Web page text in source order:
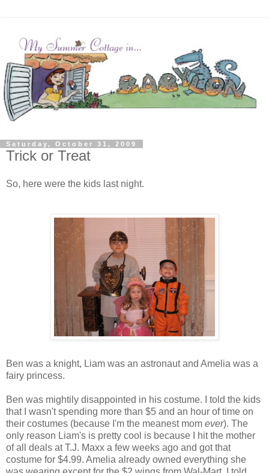
Saturday, October 31, 2009
Trick or Treat
So, here were the kids last night.
Ben was a knight, Liam was an astronaut and Amelia was a
fairy princess.
Ben was mightily disappointed in his costume. I told the kids
that I wasn't spending more than $5 and an hour of time on
their costumes (because I'm the meanest mom ever). The
only reason Liam's is pretty cool is because I hit the mother
of all deals at T.J. Maxx a few weeks ago and got that
costume for $4.99. Amelia already owned everything she